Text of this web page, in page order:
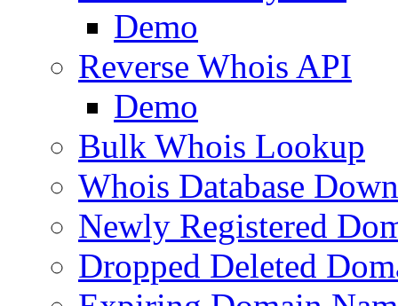
Demo
Reverse Whois API
Demo
Bulk Whois Lookup
Whois Database
Newly Registered
Dropped Deleted